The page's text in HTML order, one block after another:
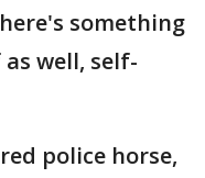
something
well, self-
police horse,